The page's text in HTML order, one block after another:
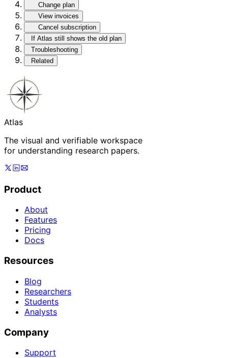
Change plan
View invoices
Cancel subscription
If Atlas still shows the old plan
Troubleshooting
Related
Atlas
The visual and verifiable workspace
for understanding research papers.
Product
About
Features
Pricing
Docs
Resources
Blog
Researchers
Students
Analysts
Company
Support